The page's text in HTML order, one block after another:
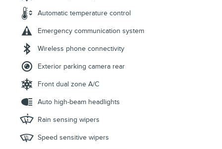
Automatic temperature control
Emergency communication system
Wireless phone connectivity
Exterior parking camera rear
Front dual zone A/C
Auto high-beam headlights
Rain sensing wipers
Speed sensitive wipers